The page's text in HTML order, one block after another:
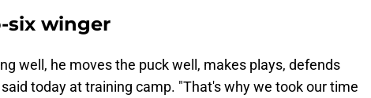
six winger
well, he moves the puck well, makes plays, defends
today at training camp. "That's why we took our time